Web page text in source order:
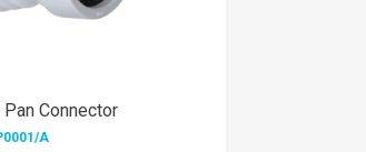
Pan Connector
A